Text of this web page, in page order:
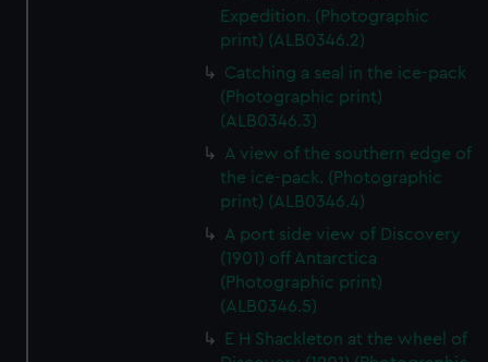
Expedition. (Photographic
print) (ALB0346.2)
Catching a seal in the ice-pack
(Photographic print)
(ALB0346.3)
A view of the southern edge of
the ice-pack. (Photographic
print) (ALB0346.4)
A port side view of Discovery
(1901) off Antarctica
(Photographic print)
(ALB0346.5)
E H Shackleton at the wheel of